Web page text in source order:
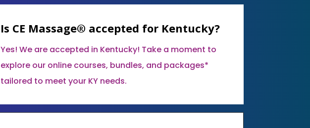
Is CE Massage® accepted for Kentucky?
Yes! We are accepted in Kentucky! Take a moment to
explore our online courses, bundles, and packages*
tailored to meet your KY needs.